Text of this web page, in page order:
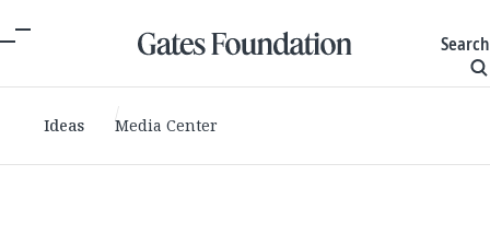
Search
Ideas Media Center